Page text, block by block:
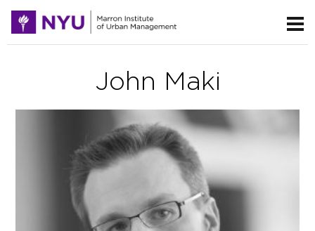
John Maki